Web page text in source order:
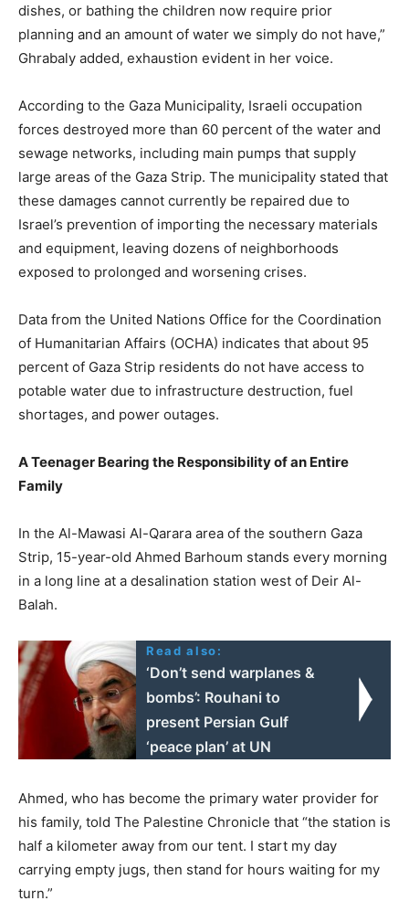
dishes, or bathing the children now require prior
planning and an amount of water we simply do not have,”
Ghrabaly added, exhaustion evident in her voice.
According to the Gaza Municipality, Israeli occupation
forces destroyed more than 60 percent of the water and
sewage networks, including main pumps that supply
large areas of the Gaza Strip. The municipality stated that
these damages cannot currently be repaired due to
Israel’s prevention of importing the necessary materials
and equipment, leaving dozens of neighborhoods
exposed to prolonged and worsening crises.
Data from the United Nations Office for the Coordination
of Humanitarian Affairs (OCHA) indicates that about 95
percent of Gaza Strip residents do not have access to
potable water due to infrastructure destruction, fuel
shortages, and power outages.
A Teenager Bearing the Responsibility of an Entire
Family
In the Al-Mawasi Al-Qarara area of the southern Gaza
Strip, 15-year-old Ahmed Barhoum stands every morning
in a long line at a desalination station west of Deir Al-
Balah.
Read also:
‘Don’t send warplanes &
bombs’: Rouhani to
present Persian Gulf
‘peace plan’ at UN
Ahmed, who has become the primary water provider for
his family, told The Palestine Chronicle that “the station is
half a kilometer away from our tent. I start my day
carrying empty jugs, then stand for hours waiting for my
turn.”